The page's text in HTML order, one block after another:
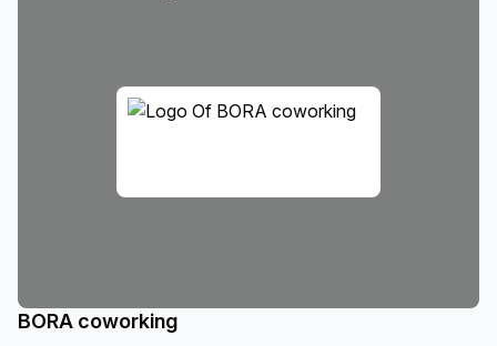
BORA coworking